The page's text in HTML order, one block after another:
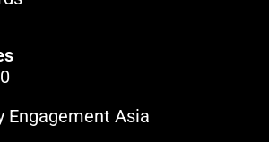
Engagement Asia